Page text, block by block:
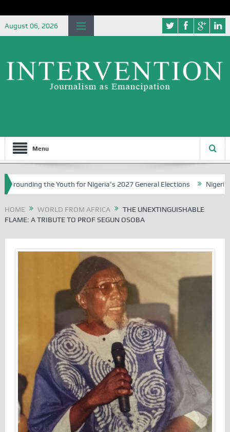
August 06, 2026
Menu
the Youth for Nigeria’s 2027 General Elections Nigerian Left
HOME WORLD FROM AFRICA
THE UNEXTINGUISHABLE
FLAME: A TRIBUTE TO PROF SEGUN OSOBA